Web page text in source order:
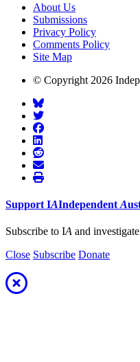
About Us
Submissions
Privacy Policy
Comments Policy
Site Map
© Copyright 2026
Support IAIndependent A
Subscribe to IA and investigate
Close Subscribe Donate